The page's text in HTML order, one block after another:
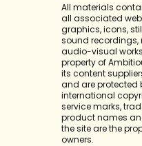
All materials
all associated
graphics, icons,
sound
audio-visual
property of
its content
and are protected
international
service marks,
product names
the site are the
owners.